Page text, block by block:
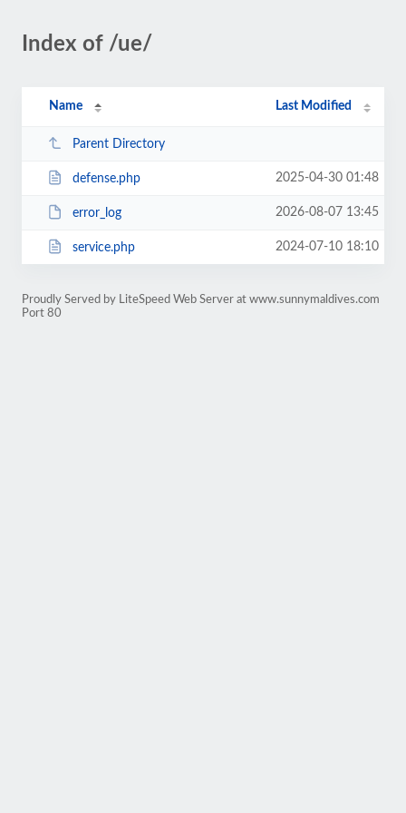
Index of /ue/
Name Last Modified
Parent Directory
defense.php 2025-04-30 01:48
error_log 2026-08-07 13:45
service.php 2024-07-10 18:10
Proudly Served by LiteSpeed Web Server at www.sunnymaldives.com
Port 80